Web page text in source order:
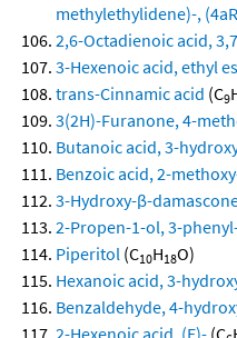
methylethylidene)-,
2,6-Octadienoic acid,
3-Hexenoic acid, ethyl
trans-Cinnamic acid (C9
3(2H)-Furanone, 4-
Butanoic acid, 3-
Benzoic acid, 2-
3-Hydroxy-β-
2-Propen-1-ol, 3-
Piperitol (C10H18O)
Hexanoic acid, 3-
Benzaldehyde, 4-